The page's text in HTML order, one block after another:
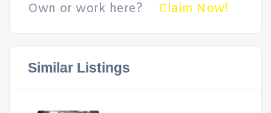
Own or work here? Claim Now!
Similar Listings